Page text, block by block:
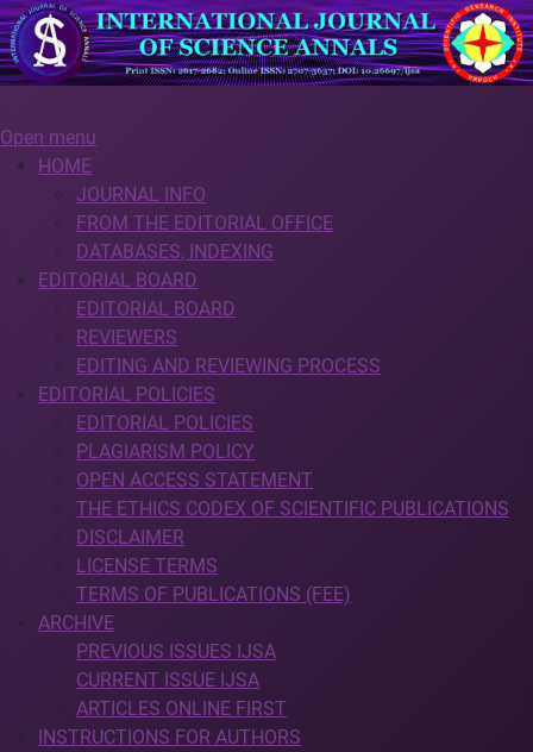
Open menu
HOME
JOURNAL INFO
FROM THE EDITORIAL OFFICE
DATABASES, INDEXING
EDITORIAL BOARD
EDITORIAL BOARD
REVIEWERS
EDITING AND REVIEWING PROCESS
EDITORIAL POLICIES
EDITORIAL POLICIES
PLAGIARISM POLICY
OPEN ACCESS STATEMENT
THE ETHICS CODEX OF SCIENTIFIC PUBLICATIONS
DISCLAIMER
LICENSE TERMS
TERMS OF PUBLICATIONS (FEE)
ARCHIVE
PREVIOUS ISSUES IJSA
CURRENT ISSUE IJSA
ARTICLES ONLINE FIRST
INSTRUCTIONS FOR AUTHORS